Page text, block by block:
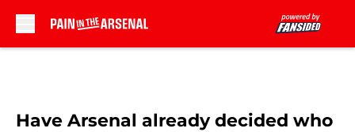
Have Arsenal already decided who